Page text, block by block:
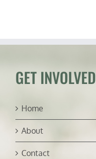
GET INVOLVED
Home
About
Contact